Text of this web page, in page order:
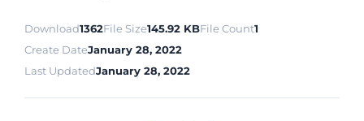
Download1362File Size145.92 KBFile Count1
Create DateJanuary 28, 2022
Last UpdatedJanuary 28, 2022